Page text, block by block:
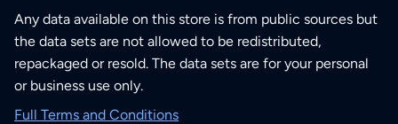
Any data available on this store is from public sources but
the data sets are not allowed to be redistributed,
repackaged or resold. The data sets are for your personal
or business use only.
Full Terms and Conditions